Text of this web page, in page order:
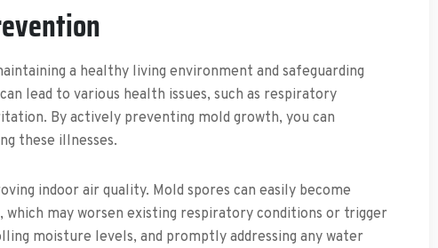
a healthy living environment and safeguarding
lead to various health issues, such as respiratory
By actively preventing mold growth, you can
these illnesses.
indoor air quality. Mold spores can easily become
may worsen existing respiratory conditions or trigger
moisture levels, and promptly addressing any water